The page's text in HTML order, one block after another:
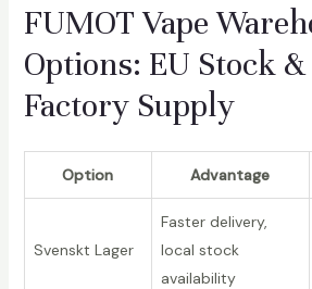
FUMOT Vape
Options: EU Stock
Factory Supply
Option Advantage
Svenskt Lager
Faster delivery,
local stock
availability